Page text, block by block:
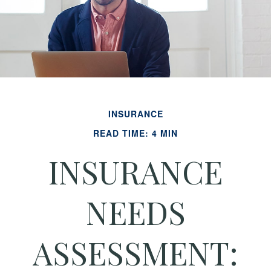
INSURANCE
READ TIME: 4 MIN
INSURANCE
NEEDS
ASSESSMENT: